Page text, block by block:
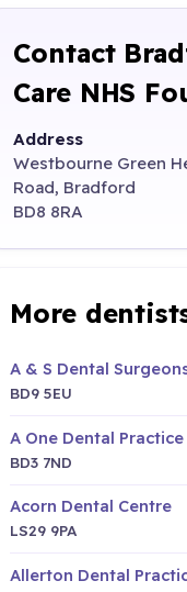
Contact
Care NHS
Address
Westbourne Green
Road, Bradford
BD8 8RA
More
A & S Dental
BD9 5EU
A One Dental Practice
BD3 7ND
Acorn Dental Centre
LS29 9PA
Allerton Dental